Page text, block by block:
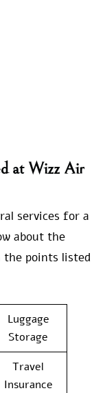
at Wizz Air
services for a
about the
the points listed
Luggage
Storage
Travel
Insurance